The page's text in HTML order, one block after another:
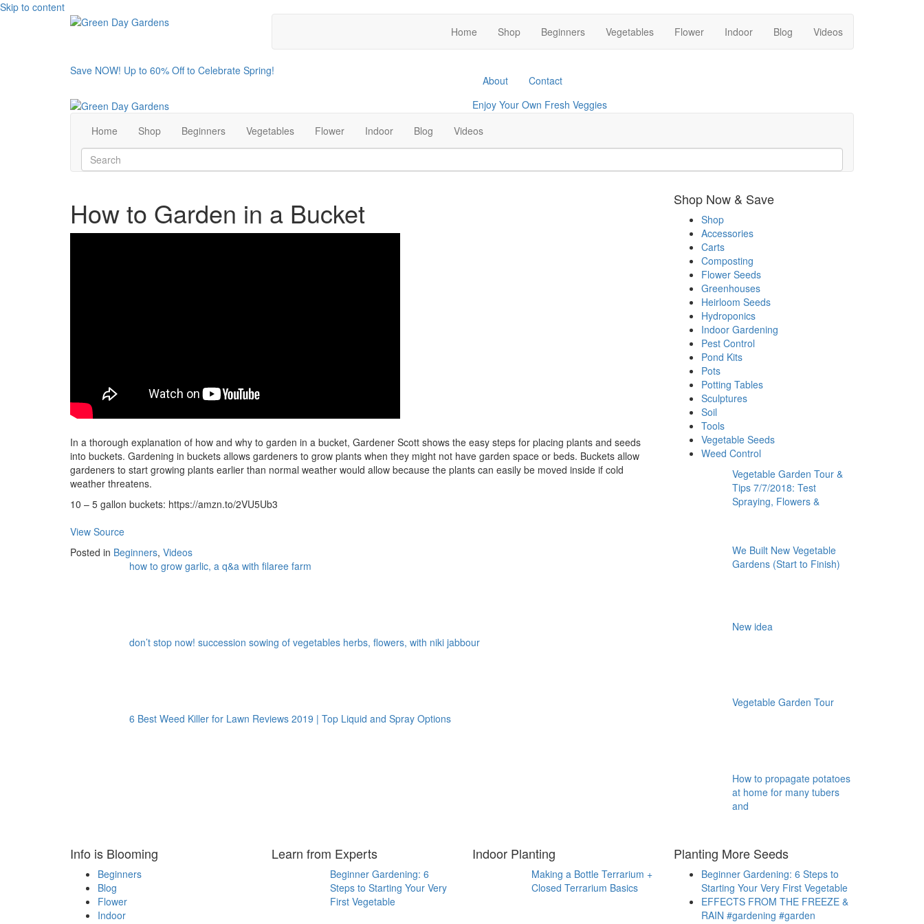
Skip to content
Home
Shop Beginners Vegetables Flower Indoor Blog Videos
Save NOW! Up to 60% Off to Celebrate Spring!
About
Contact
Enjoy Your Own Fresh Veggies
Facebook
Twitter
Pinterest
Instagram
Home Shop Beginners Vegetables Flower Indoor Blog Videos
How to Garden in a Bucket
In a thorough explanation of how and why to garden in a bucket, Gardener Scott shows the easy steps for placing plants and seeds
into buckets. Gardening in buckets allows gardeners to grow plants when they might not have garden space or beds. Buckets allow
gardeners to start growing plants earlier than normal weather would allow because the plants can easily be moved inside if cold
weather threatens.
10 – 5 gallon buckets: https://amzn.to/2VU5Ub3
View Source
Posted in Beginners, Videos
how to grow garlic, a q&a with filaree farm
don’t stop now! succession sowing of vegetables herbs, flowers, with niki jabbour
6 Best Weed Killer for Lawn Reviews 2019 | Top Liquid and Spray Options
Shop Now & Save
Shop
Accessories
Carts
Composting
Flower Seeds
Greenhouses
Heirloom Seeds
Hydroponics
Indoor Gardening
Pest Control
Pond Kits
Pots
Potting Tables
Sculptures
Soil
Tools
Vegetable Seeds
Weed Control
Vegetable Garden Tour &
Tips 7/7/2018: Test
Spraying, Flowers &
We Built New Vegetable
Gardens (Start to Finish)
New idea
Vegetable Garden Tour
How to propagate potatoes
at home for many tubers
and
Info is Blooming
Beginners
Blog
Flower
Indoor
Learn from Experts
Beginner Gardening: 6
Steps to Starting Your Very
First Vegetable
Indoor Planting
Making a Bottle Terrarium +
Closed Terrarium Basics
Planting More Seeds
Beginner Gardening: 6 Steps to
Starting Your Very First Vegetable
EFFECTS FROM THE FREEZE &
RAIN #gardening #garden